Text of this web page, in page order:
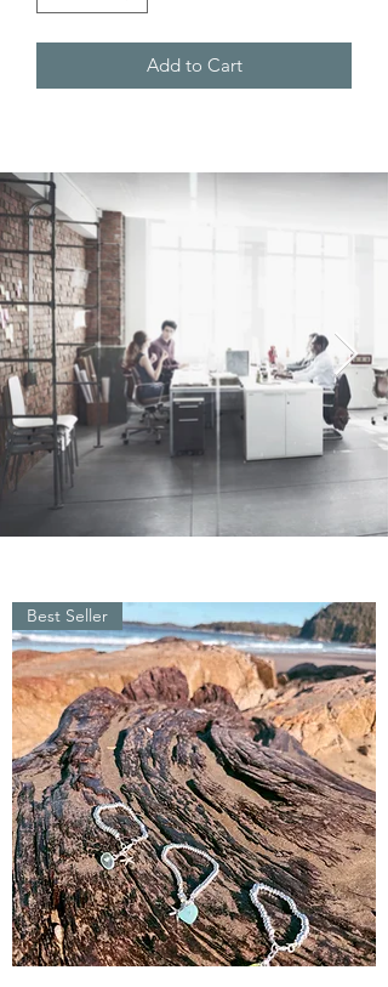
Add to Cart
Best Seller